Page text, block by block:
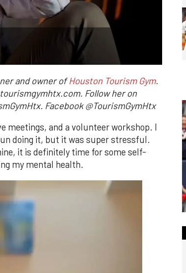
and owner ofHouston Tourism Gym.
Follow her on
Facebook @TourismGymHtx
meetings, and a volunteer workshop. I
doing it, but it was super stressful.
it is definitely time for some self-
my mental health.